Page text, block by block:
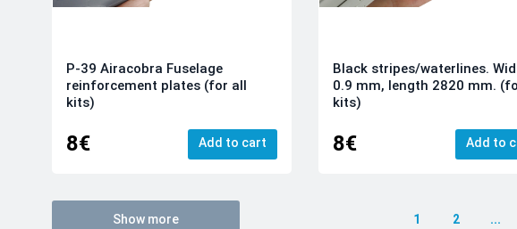
P-39 Airacobra Fuselage
reinforcement plates (for all
kits)
8€ Add to cart
Black stripes/waterlines.
0.9 mm, length 2820 mm.
kits)
8€ Add to
Show more 1 2 ...